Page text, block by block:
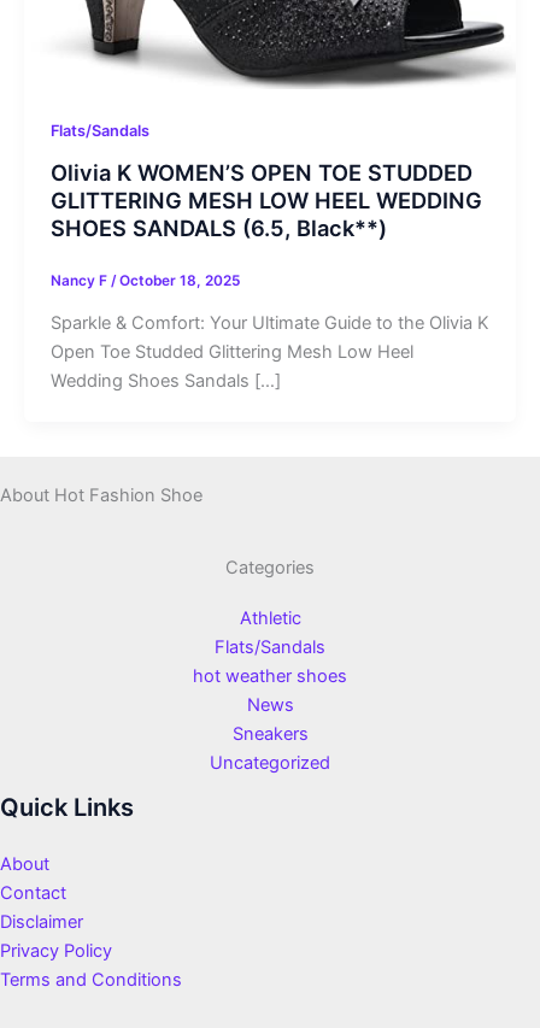
Flats/Sandals
Olivia K WOMEN’S OPEN TOE STUDDED
GLITTERING MESH LOW HEEL WEDDING
SHOES SANDALS (6.5, Black**)
Nancy F /October 18, 2025
Sparkle & Comfort: Your Ultimate Guide to the Olivia K
Open Toe Studded Glittering Mesh Low Heel
Wedding Shoes Sandals […]
About Hot Fashion Shoe
Categories
Athletic
Flats/Sandals
hot weather shoes
News
Sneakers
Uncategorized
Quick Links
About
Contact
Disclaimer
Privacy Policy
Terms and Conditions